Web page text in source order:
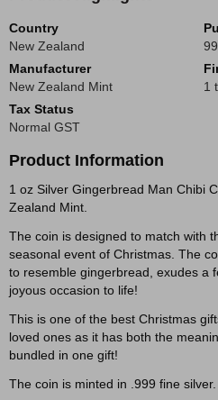
Country
New Zealand
Manufacturer
New Zealand Mint
1
Tax Status
Normal GST
Product Information
1 oz Silver Gingerbread Man Chibi
Zealand Mint.
The coin is designed to match with
seasonal event of Christmas. The
to resemble gingerbread, exudes a
joyous occasion to life!
This is one of the best Christmas
loved ones as it has both the
bundled in one gift!
The coin is minted in .999 fine silver.